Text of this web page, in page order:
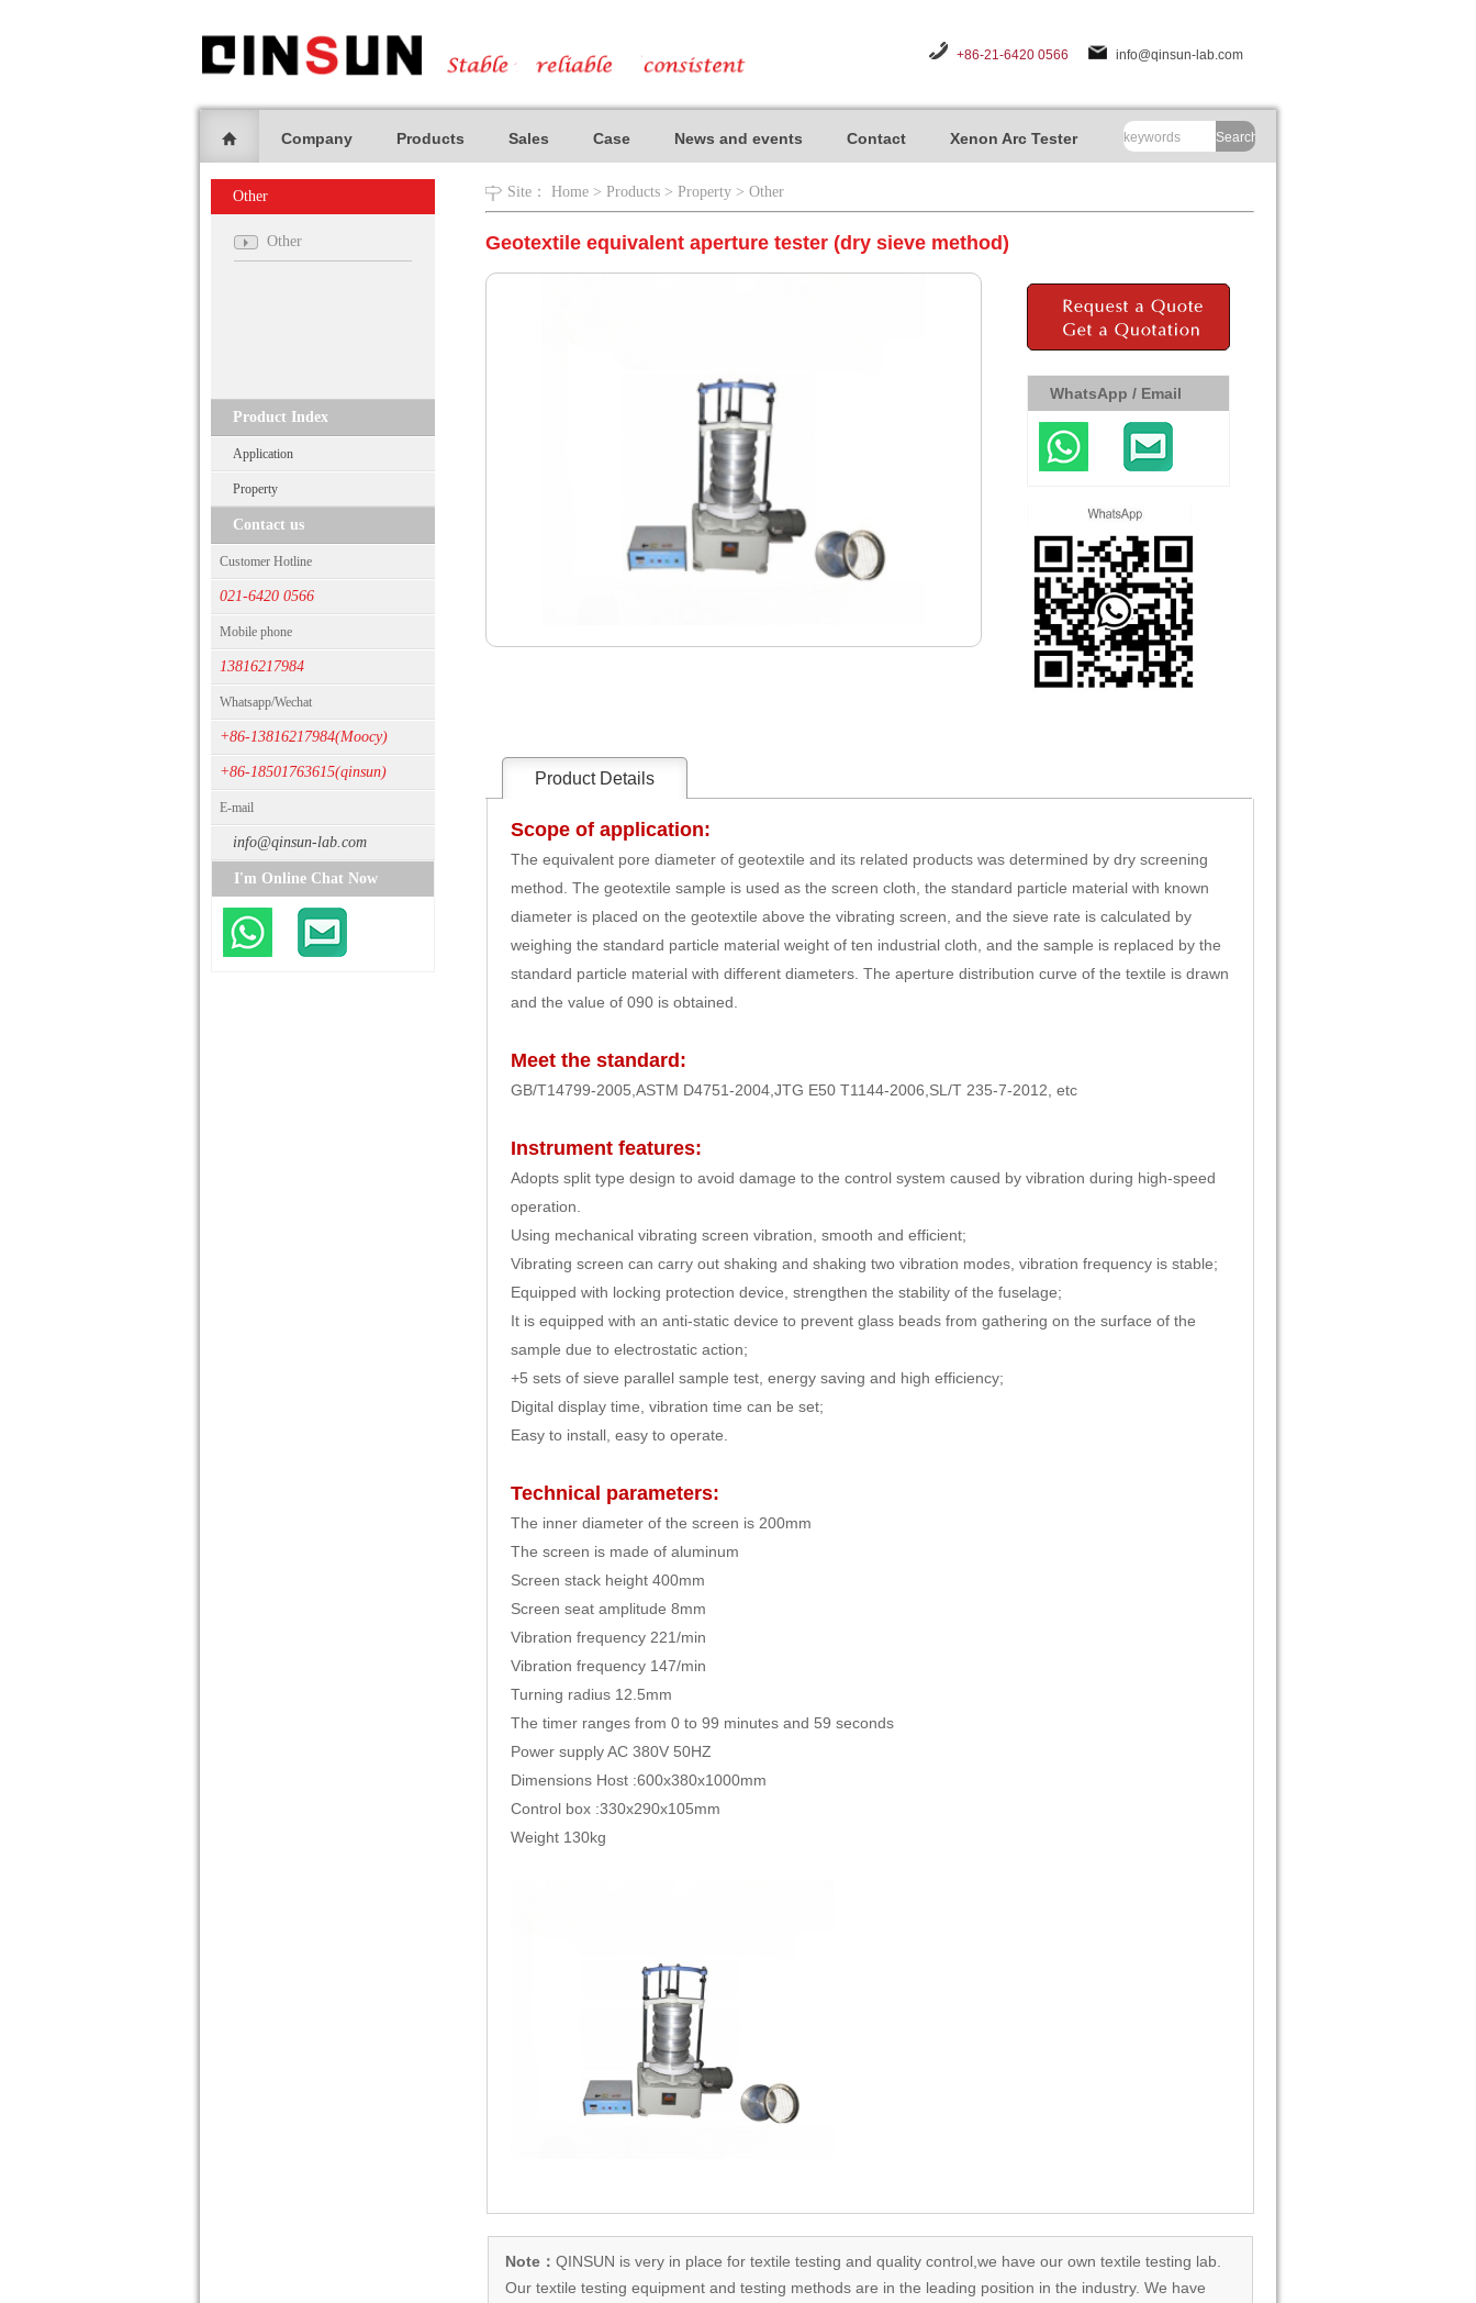
+86-21-6420 0566 info@qinsun-lab.com
Company Products Sales Case News and events Contact Xenon Arc Tester Search
Other
Other
Product Index
Application
Property
Contact us
Customer Hotline
021-6420 0566
Mobile phone
13816217984
Whatsapp/Wechat
+86-13816217984(Moocy)
+86-18501763615(qinsun)
E-mail
info@qinsun-lab.com
I'm Online Chat Now
Site： Home > Products > Property > Other
Geotextile equivalent aperture tester (dry sieve method)
WhatsApp / Email
Product Details
Scope of application:
The equivalent pore diameter of geotextile and its related products was determined by dry screening
method. The geotextile sample is used as the screen cloth, the standard particle material with known
diameter is placed on the geotextile above the vibrating screen, and the sieve rate is calculated by
weighing the standard particle material weight of ten industrial cloth, and the sample is replaced by the
standard particle material with different diameters. The aperture distribution curve of the textile is drawn
and the value of 090 is obtained.
Meet the standard:
GB/T14799-2005,ASTM D4751-2004,JTG E50 T1144-2006,SL/T 235-7-2012, etc
Instrument features:
Adopts split type design to avoid damage to the control system caused by vibration during high-speed
operation.
Using mechanical vibrating screen vibration, smooth and efficient;
Vibrating screen can carry out shaking and shaking two vibration modes, vibration frequency is stable;
Equipped with locking protection device, strengthen the stability of the fuselage;
It is equipped with an anti-static device to prevent glass beads from gathering on the surface of the
sample due to electrostatic action;
+5 sets of sieve parallel sample test, energy saving and high efficiency;
Digital display time, vibration time can be set;
Easy to install, easy to operate.
Technical parameters:
The inner diameter of the screen is 200mm
The screen is made of aluminum
Screen stack height 400mm
Screen seat amplitude 8mm
Vibration frequency 221/min
Vibration frequency 147/min
Turning radius 12.5mm
The timer ranges from 0 to 99 minutes and 59 seconds
Power supply AC 380V 50HZ
Dimensions Host :600x380x1000mm
Control box :330x290x105mm
Weight 130kg
Note： QINSUN is very in place for textile testing and quality control,we have our own textile testing lab.
Ourtextile testing equipmentand testing methods are in the leading position in the industry. We have